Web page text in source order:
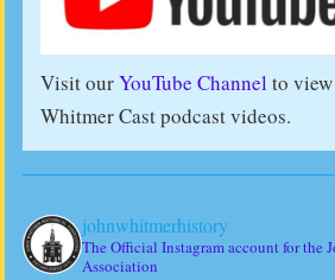
Visit ourYouTube Channel to
Whitmer Cast podcast videos.
johnwhitmerhistory
The Official Instagram account for the
Association